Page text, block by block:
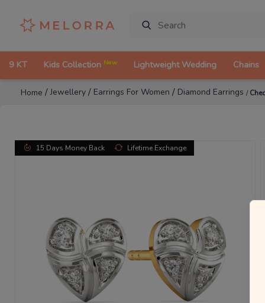
9 KT Kids Collection New Lightweight Wedding Chains
Home /Jewellery / Earrings For Women / Diamond Earrings /